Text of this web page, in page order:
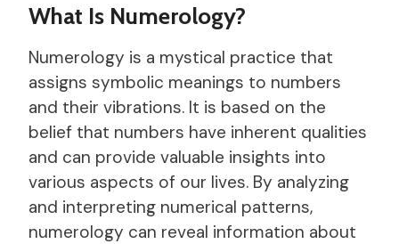
What Is Numerology?
Numerology is a mystical practice that
assigns symbolic meanings to numbers
and their vibrations. It is based on the
belief that numbers have inherent qualities
and can provide valuable insights into
various aspects of our lives. By analyzing
and interpreting numerical patterns,
numerology can reveal information about